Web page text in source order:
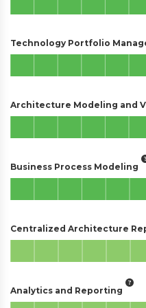
Technology Portfolio
Architecture Modeling and
Business Process Modeling
Centralized Architecture
Analytics and Reporting